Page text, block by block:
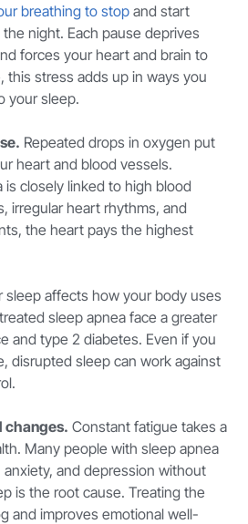
breathing to stop and start
night. Each pause deprives
forces your heart and brain to
this stress adds up in ways you
your sleep.
Repeated drops in oxygen put
heart and blood vessels.
is closely linked to high blood
irregular heart rhythms, and
the heart pays the highest
sleep affects how your body uses
sleep apnea face a greater
and type 2 diabetes. Even if you
disrupted sleep can work against
changes. Constant fatigue takes a
Many people with sleep apnea
and depression without
is the root cause. Treating the
and improves emotional well-